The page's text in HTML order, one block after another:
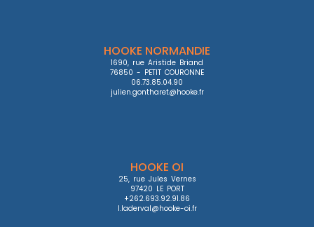
HOOKE NORMANDIE
1690, rue Aristide Briand
76850 - PETIT COURONNE
06.73.85.04.90
julien.gontharet@hooke.fr
HOOKE OI
25, rue Jules Vernes
97420 LE PORT
+262.693.92.91.86
l.laderval@hooke-oi.fr